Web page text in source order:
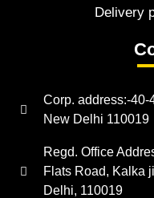
Delivery
Corp. address:-
New Delhi 110019
Regd. Office
Flats Road, Kalka
Delhi, 110019